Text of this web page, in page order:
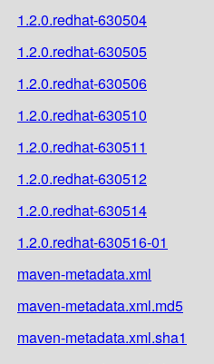
1.2.0.redhat-630504
1.2.0.redhat-630505
1.2.0.redhat-630506
1.2.0.redhat-630510
1.2.0.redhat-630511
1.2.0.redhat-630512
1.2.0.redhat-630514
1.2.0.redhat-630516-01
maven-metadata.xml
maven-metadata.xml.md5
maven-metadata.xml.sha1